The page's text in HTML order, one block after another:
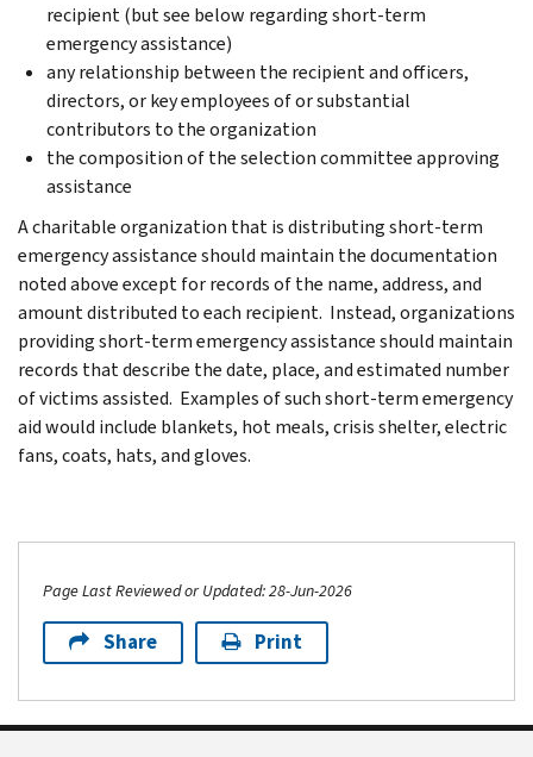
recipient (but see below regarding short-term
emergency assistance)
any relationship between the recipient and officers,
directors, or key employees of or substantial
contributors to the organization
the composition of the selection committee approving
assistance
A charitable organization that is distributing short-term
emergency assistance should maintain the documentation
noted above except for records of the name, address, and
amount distributed to each recipient. Instead, organizations
providing short-term emergency assistance should maintain
records that describe the date, place, and estimated number
of victims assisted. Examples of such short-term emergency
aid would include blankets, hot meals, crisis shelter, electric
fans, coats, hats, and gloves.
Page Last Reviewed or Updated: 28-Jun-2026
Share Print